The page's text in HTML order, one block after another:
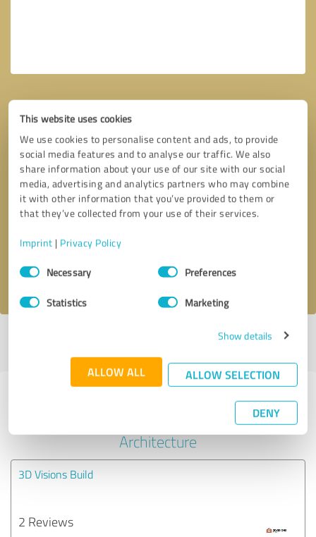
This website uses cookies
We use cookies to personalise content and ads, to provide
social media features and to analyse our traffic. We also
share information about your use of our site with our social
media, advertising and analytics partners who may combine
it with other information that you’ve provided to them or
that they’ve collected from your use of their services.
Imprint | Privacy Policy
Consent
SelectionNecessary Preferences
Statistics Marketing
Show details
ALLOW ALL ALLOW SELECTION
DENY
Callback request * required fields
I accept theprivacy policy
Last update: 04/10/2023|Report
Experiences with other service
Architecture
3D Visions Build
2 Reviews